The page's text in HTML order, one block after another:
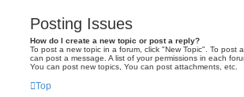
Posting Issues
How do I create a new topic or post a reply?
To post a new topic in a forum, click "New Topic". To
can post a message. A list of your permissions in each
You can post new topics, You can post attachments, etc.
Top